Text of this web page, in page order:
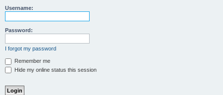
Username:
Password:
I forgot my password
Remember me
Hide my online status this session